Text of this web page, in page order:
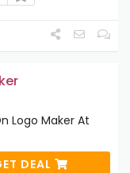
Logo Maker At
DEAL